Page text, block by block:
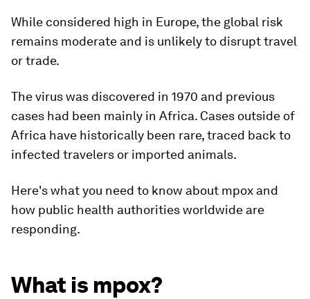
While considered high in Europe, the global risk
remains moderate and is unlikely to disrupt travel
or trade.
The virus was discovered in 1970 and previous
cases had been mainly in Africa. Cases outside of
Africa have historically been rare, traced back to
infected travelers or imported animals.
Here's what you need to know about mpox and
how public health authorities worldwide are
responding.
What is mpox?